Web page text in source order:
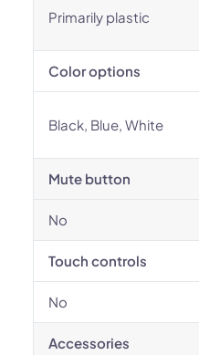
Primarily plastic
Color options
Black, Blue, White
Mute button
No
Touch controls
No
Accessories